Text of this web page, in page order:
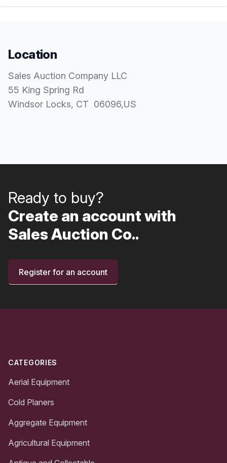
Location
Sales Auction Company LLC
55 King Spring Rd
Windsor Locks, CT 06096,US
Ready to buy?
Create an account with
Sales Auction Co..
Register for an account
CATEGORIES
Aerial Equipment
Cold Planers
Aggregate Equipment
Agricultural Equipment